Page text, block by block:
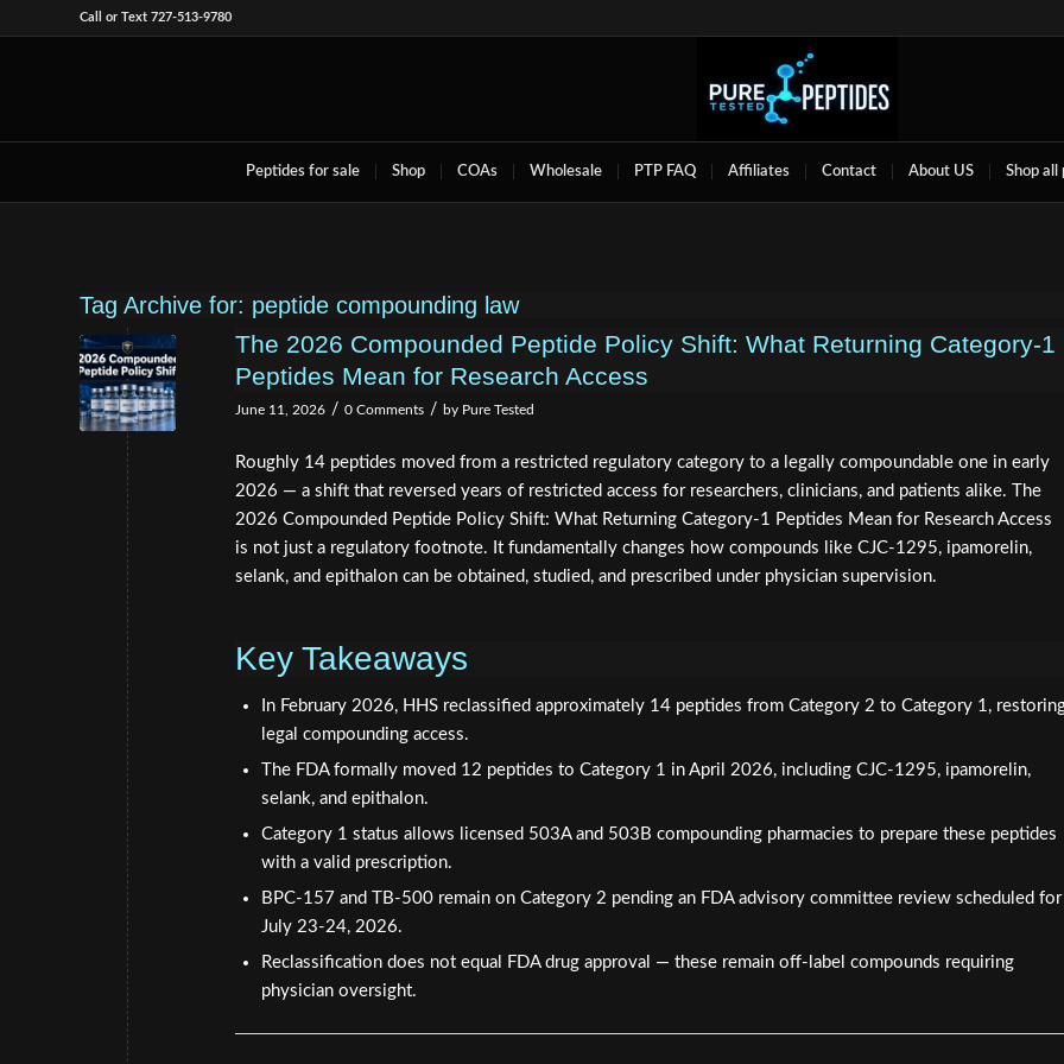
Call or Text 727-513-9780
Peptides for sale Shop COAs Wholesale PTP FAQ Affiliates Contact About US Shop all
Tag Archive for: peptide compounding law
The 2026 Compounded Peptide Policy Shift: What Returning Category‑1
Peptides Mean for Research Access
June 11, 2026 / 0 Comments / by Pure Tested
Roughly 14 peptides moved from a restricted regulatory category to a legally compoundable one in early
2026 — a shift that reversed years of restricted access for researchers, clinicians, and patients alike. The
2026 Compounded Peptide Policy Shift: What Returning Category-1 Peptides Mean for Research Access
is not just a regulatory footnote. It fundamentally changes how compounds like CJC-1295, ipamorelin,
selank, and epithalon can be obtained, studied, and prescribed under physician supervision.
Key Takeaways
In February 2026, HHS reclassified approximately 14 peptides from Category 2 to Category 1,
legal compounding access.
The FDA formally moved 12 peptides to Category 1 in April 2026, including CJC-1295, ipamorelin,
selank, and epithalon.
Category 1 status allows licensed 503A and 503B compounding pharmacies to prepare these peptides
with a valid prescription.
BPC-157 and TB-500 remain on Category 2 pending an FDA advisory committee review scheduled for
July 23-24, 2026.
Reclassification does not equal FDA drug approval — these remain off-label compounds requiring
physician oversight.